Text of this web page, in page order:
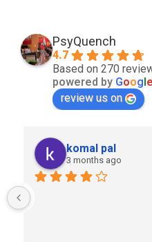
PsyQuench
4.7
Based on 270
powered by Google
review us on
komal pal
3 months ago